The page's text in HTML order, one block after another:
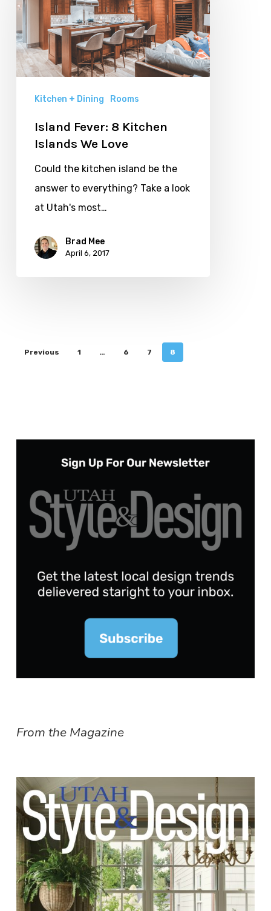
8
Kitchen
Islands
We
Kitchen + Dining Rooms
Island Fever: 8 Kitchen
Islands We Love
Could the kitchen island be the
answer to everything? Take a look
at Utah's most…
Brad Mee
April 6, 2017
Previous 1 … 6 7 8
From the Magazine